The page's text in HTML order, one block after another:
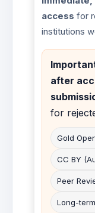
access for
institutions
after
for
Gold
CC BY
Peer
Long-